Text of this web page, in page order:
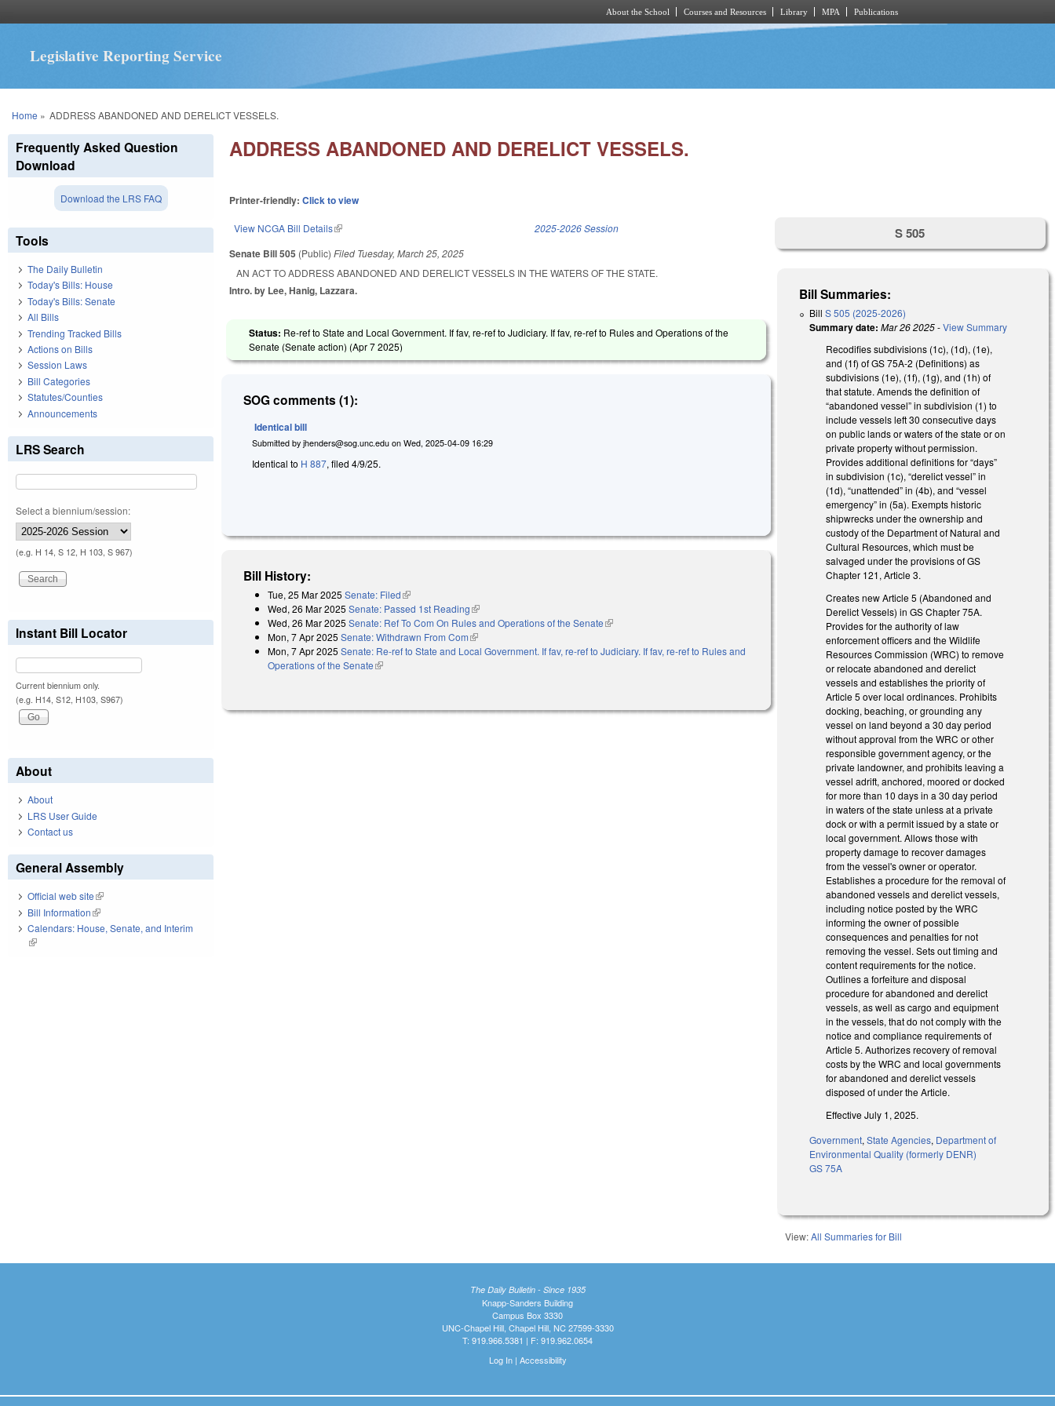
About the School Courses and Resources Library MPA Publications
Legislative Reporting Service
You are here
Home » ADDRESS ABANDONED AND DERELICT VESSELS.
ADDRESS ABANDONED AND DERELICT VESSELS.
Printer-friendly:Click to view
View NCGA Bill Details(link is external) 2025-2026 Session
Senate Bill 505 (Public)Filed Tuesday, March 25, 2025
AN ACT TO ADDRESS ABANDONED AND DERELICT VESSELS IN THE WATERS OF THE STATE.
Intro. by Lee, Hanig, Lazzara.
Status: Re-ref to State and Local Government. If fav, re-ref to Judiciary. If fav, re-ref to Rules and Operations of the
Senate (Senate action) (Apr 7 2025)
SOG comments (1):
Identical bill
Submitted byjhenders@sog.unc.edu onWed, 2025-04-09 16:29
Identical to H 887, filed 4/9/25.
Bill History:
Tue, 25 Mar 2025 Senate: Filed(link is external)
Wed, 26 Mar 2025 Senate: Passed 1st Reading(link is external)
Wed, 26 Mar 2025 Senate: Ref To Com On Rules and Operations of the Senate(link is external)
Mon, 7 Apr 2025 Senate: Withdrawn From Com(link is external)
Mon, 7 Apr 2025 Senate: Re-ref to State and Local Government. If fav, re-ref to Judiciary. If fav, re-ref to Rules and
Operations of the Senate(link is external)
S 505
Bill Summaries:
BillS 505 (2025-2026)
Summary date: Mar 26 2025-View Summary
Recodifies subdivisions (1c), (1d), (1e),
and (1f) of GS 75A-2 (Definitions) as
subdivisions (1e), (1f), (1g), and (1h) of
that statute. Amends the definition of
“abandoned vessel” in subdivision (1) to
include vessels left 30 consecutive days
on public lands or waters of the state or on
private property without permission.
Provides additional definitions for “days”
in subdivision (1c), “derelict vessel” in
(1d), “unattended” in (4b), and “vessel
emergency” in (5a). Exempts historic
shipwrecks under the ownership and
custody of the Department of Natural and
Cultural Resources, which must be
salvaged under the provisions of GS
Chapter 121, Article 3.
Creates new Article 5 (Abandoned and
Derelict Vessels) in GS Chapter 75A.
Provides for the authority of law
enforcement officers and the Wildlife
Resources Commission (WRC) to remove
or relocate abandoned and derelict
vessels and establishes the priority of
Article 5 over local ordinances. Prohibits
docking, beaching, or grounding any
vessel on land beyond a 30 day period
without approval from the WRC or other
responsible government agency, or the
private landowner, and prohibits leaving a
vessel adrift, anchored, moored or docked
for more than 10 days in a 30 day period
in waters of the state unless at a private
dock or with a permit issued by a state or
local government. Allows those with
property damage to recover damages
from the vessel's owner or operator.
Establishes a procedure for the removal of
abandoned vessels and derelict vessels,
including notice posted by the WRC
informing the owner of possible
consequences and penalties for not
removing the vessel. Sets out timing and
content requirements for the notice.
Outlines a forfeiture and disposal
procedure for abandoned and derelict
vessels, as well as cargo and equipment
in the vessels, that do not comply with the
notice and compliance requirements of
Article 5. Authorizes recovery of removal
costs by the WRC and local governments
for abandoned and derelict vessels
disposed of under the Article.
Effective July 1, 2025.
Government,State Agencies, Department of
Environmental Quality (formerly DENR)
GS 75A
View:All Summaries for Bill
Frequently Asked Question
Download
Download the LRS FAQ
Tools
The Daily Bulletin
Today's Bills: House
Today's Bills: Senate
All Bills
Trending Tracked Bills
Actions on Bills
Session Laws
Bill Categories
Statutes/Counties
Announcements
LRS Search
Select a biennium/session:
(e.g. H 14, S 12, H 103, S 967)
Instant Bill Locator
Current biennium only.
(e.g. H14, S12, H103, S967)
About
About
LRS User Guide
Contact us
General Assembly
Official web site(link is external)
Bill Information(link is external)
Calendars: House, Senate, and Interim
(link is external)
The Daily Bulletin - Since 1935
Knapp-Sanders Building
Campus Box 3330
UNC-Chapel Hill, Chapel Hill, NC 27599-3330
T: 919.966.5381 | F: 919.962.0654
Log In| Accessibility